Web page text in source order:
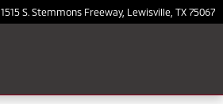
1515 S. Stemmons Freeway Lewisville TX 75067